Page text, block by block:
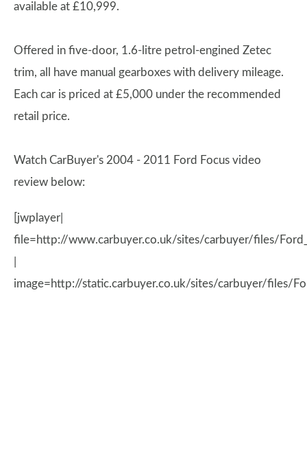
available at £10,999.
Offered in five-door, 1.6-litre petrol-engined Zetec
trim, all have manual gearboxes with delivery mileage.
Each car is priced at £5,000 under the recommended
retail price.
Watch CarBuyer's 2004 - 2011 Ford Focus video
review below:
[jwplayer|
file=http://www.carbuyer.co.uk/sites/carbuyer/files/
image=http://static.carbuyer.co.uk/sites/carbuyer/files/